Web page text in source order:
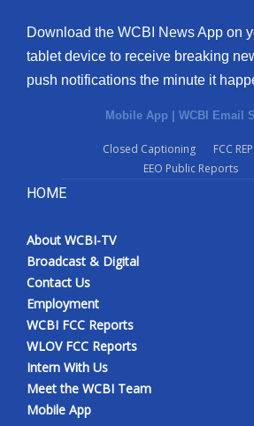
Download the WCBI News App on
tablet device to receive breaking
push notifications the minute it
Mobile App | WCBI Email
Closed Captioning
FCC
EEO Public Reports
HOME
About WCBI-TV
Broadcast & Digital
Contact Us
Employment
WCBI FCC Reports
WLOV FCC Reports
Intern With Us
Meet the WCBI Team
Mobile App